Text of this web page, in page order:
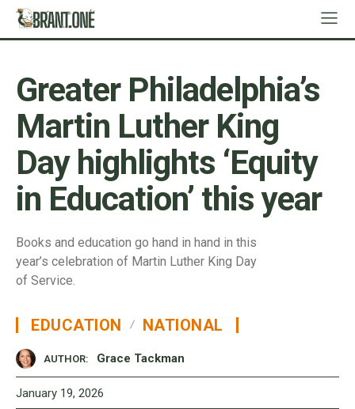
Greater Philadelphia’s
Martin Luther King
Day highlights ‘Equity
in Education’ this year
Books and education go hand in hand in this
year’s celebration of Martin Luther King Day
of Service.
EDUCATION NATIONAL
AUTHOR: Grace Tackman
January 19, 2026